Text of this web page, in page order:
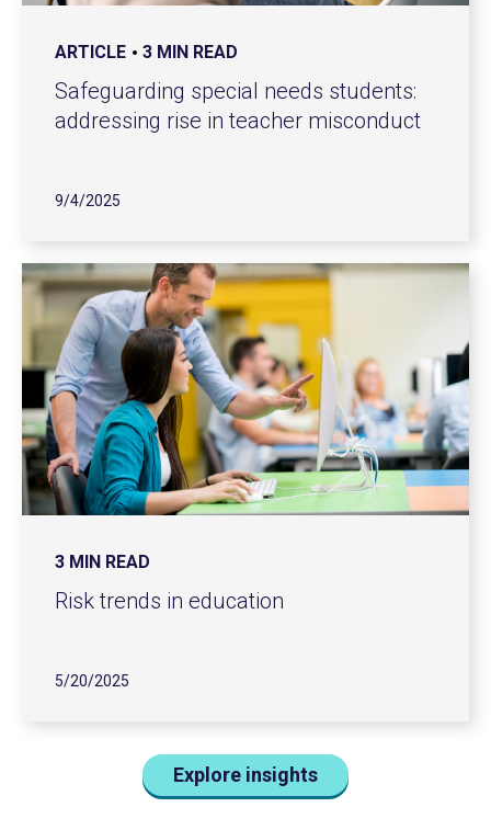
ARTICLE 3 MIN READ
Safeguarding special needs students:
addressing rise in teacher misconduct
9/4/2025
3 MIN READ
Risk trends in education
5/20/2025
Explore insights